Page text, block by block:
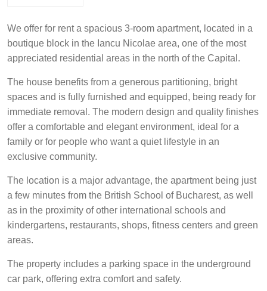
We offer for rent a spacious 3-room apartment, located in a
boutique block in the Iancu Nicolae area, one of the most
appreciated residential areas in the north of the Capital.
The house benefits from a generous partitioning, bright
spaces and is fully furnished and equipped, being ready for
immediate removal. The modern design and quality finishes
offer a comfortable and elegant environment, ideal for a
family or for people who want a quiet lifestyle in an
exclusive community.
The location is a major advantage, the apartment being just
a few minutes from the British School of Bucharest, as well
as in the proximity of other international schools and
kindergartens, restaurants, shops, fitness centers and green
areas.
The property includes a parking space in the underground
car park, offering extra comfort and safety.